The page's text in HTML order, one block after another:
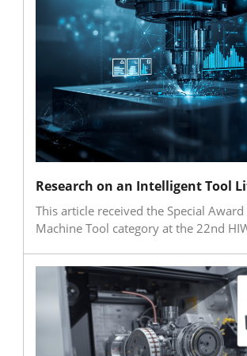
resilience. As the global market
leading industrial players are applying
machine tools, robotics and digital
Taiwan’s SMEs, agentic AI is more than
efficiency-enhancing tool; it is a
technology for addressing labor
pressures and supply chain volatility
accelerating both digital and green
This article received the Special
Machine Tool category at the 22nd
need for tool monitoring in multi-
environments by integrating vibration
machining parameters, tool wear
surface roughness data to establish
critical tool life monitoring, remaining
prediction, and surface roughness